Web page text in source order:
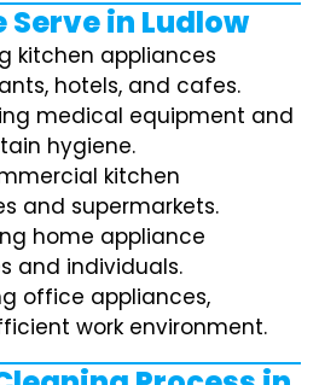
in Ludlow
kitchen appliances
hotels, and cafes.
medical equipment and
hygiene.
kitchen
and supermarkets.
home appliance
and individuals.
office appliances,
work environment.